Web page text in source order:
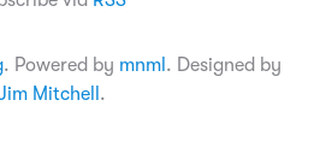
. Powered by mnml . Designed by
Mitchell .